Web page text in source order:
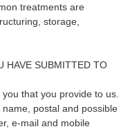
treatments are
storage,
HAVE SUBMITTED TO
that you provide to us.
postal and possible
e-mail and mobile